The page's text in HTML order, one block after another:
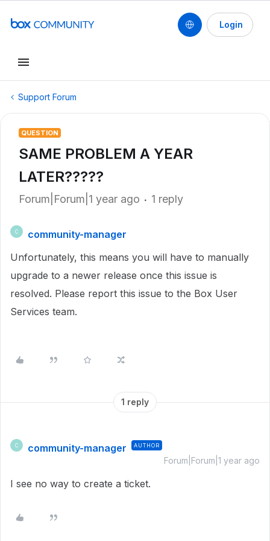
Login
Support Forum
QUESTION
SAME PROBLEM A YEAR
LATER?????
Forum|Forum|1 year ago 1 reply
C
community-manager
Unfortunately, this means you will have to manually
upgrade to a newer release once this issue is
resolved. Please report this issue to the Box User
Services team.
1 reply
C community-manager AUTHOR
Forum|Forum|1 year ago
I see no way to create a ticket.